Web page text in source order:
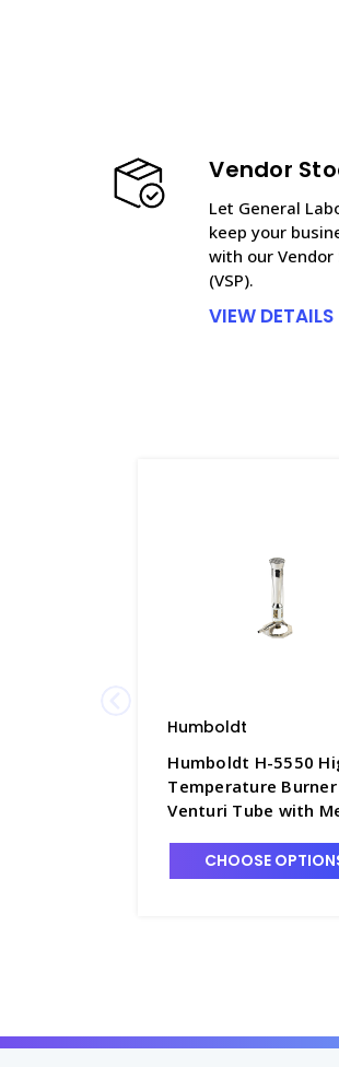
Vendor
Let General
keep your
with our Vendor
(VSP).
VIEW DETAILS
Humboldt
Humboldt H-5550
Temperature Burner
Venturi Tube with
B9280CHOOSE